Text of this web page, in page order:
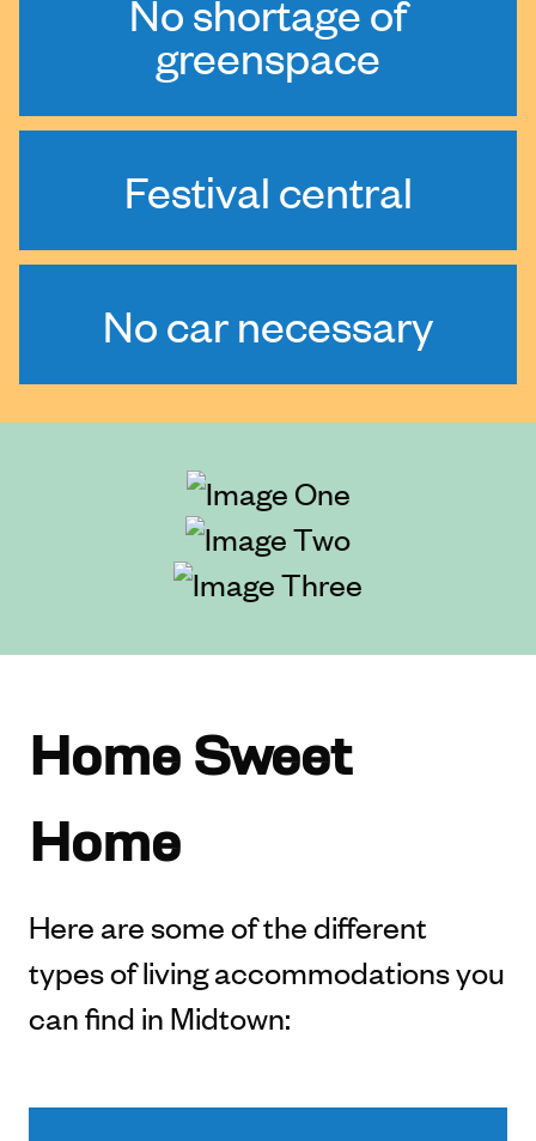
No shortage of
greenspace
Festival central
No car necessary
Home Sweet
Home
Here are some of the different
types of living accommodations you
can find in Midtown: